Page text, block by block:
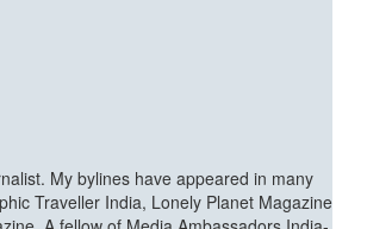
My bylines have appeared in many
Traveller India, Lonely Planet Magazine